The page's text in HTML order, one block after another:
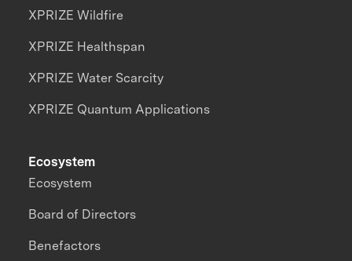
XPRIZE Wildfire
XPRIZE Healthspan
XPRIZE Water Scarcity
XPRIZE Quantum Applications
Ecosystem
Ecosystem
Board of Directors
Benefactors